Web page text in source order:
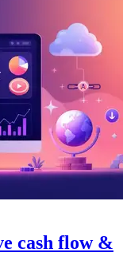
cash flow &